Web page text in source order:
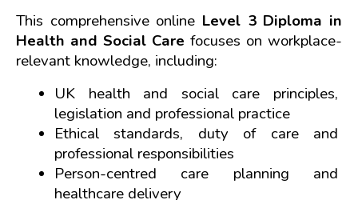
This comprehensive online Level 3 Diploma in
Health and Social Care focuses on workplace-
relevant knowledge, including:
UK health and social care principles,
legislation and professional practice
Ethical standards, duty of care and
professional responsibilities
Person-centred care planning and
healthcare delivery